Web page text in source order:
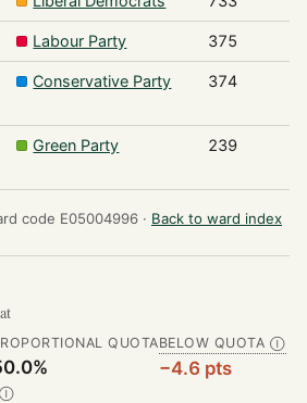
Labour Party 375
Conservative Party 374
Green Party 239
code E05004996 · Back to ward index
QUOTABELOW QUOTA Ⓘ
−4.6 pts
Ⓘ